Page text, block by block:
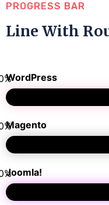
PROGRESS BAR
Line With
WordPress
%
Magento
%
Joomla!
%